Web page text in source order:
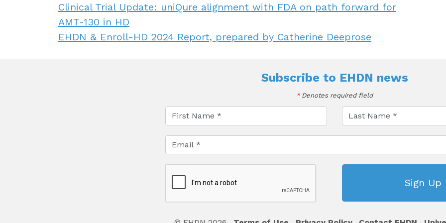
Clinical Trial Update: uniQure alignment with FDA on path forward for
AMT-130 in HD
EHDN & Enroll-HD 2024 Report, prepared by Catherine Deeprose
Subscribe to EHDN news
*Denotes required field